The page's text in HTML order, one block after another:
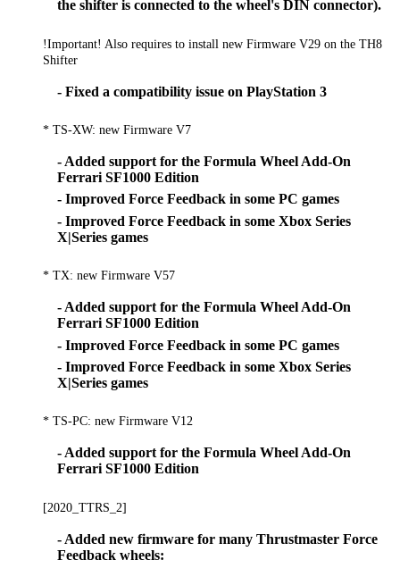
the shifter is connected to the wheel's DIN connector).
!Important! Also requires to install new Firmware V29 on the TH8
Shifter
- Fixed a compatibility issue on PlayStation 3
* TS-XW: new Firmware V7
- Added support for the Formula Wheel Add-On
Ferrari SF1000 Edition
- Improved Force Feedback in some PC games
- Improved Force Feedback in some Xbox Series
X|Series games
* TX: new Firmware V57
- Added support for the Formula Wheel Add-On
Ferrari SF1000 Edition
- Improved Force Feedback in some PC games
- Improved Force Feedback in some Xbox Series
X|Series games
* TS-PC: new Firmware V12
- Added support for the Formula Wheel Add-On
Ferrari SF1000 Edition
[2020_TTRS_2]
- Added new firmware for many Thrustmaster Force
Feedback wheels: